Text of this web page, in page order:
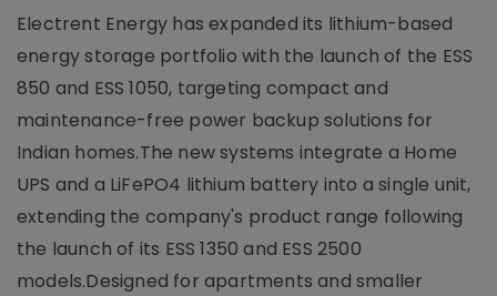
Electrent Energy has expanded its lithium-based
energy storage portfolio with the launch of the ESS
850 and ESS 1050, targeting compact and
maintenance-free power backup solutions for
Indian homes.The new systems integrate a Home
UPS and a LiFePO4 lithium battery into a single unit,
extending the company's product range following
the launch of its ESS 1350 and ESS 2500
models.Designed for apartments and smaller